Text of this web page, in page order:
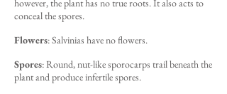
however, the plant has no true roots. It also acts to
conceal the spores.
Flowers: Salvinias have no flowers.
Spores: Round, nut-like sporocarps trail beneath the
plant and produce infertile spores.